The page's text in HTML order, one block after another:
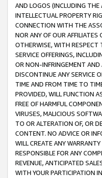
AND LOGOS (INCLUDING THE
INTELLECTUAL PROPERTY
CONNECTION WITH THE
NOR ANY OF OUR
OTHERWISE, WITH RESPECT
SERVICE OFFERINGS,
OR NON-INFRINGEMENT AND
DISCONTINUE ANY SERVICE
TIME AND FROM TIME TO
PROVIDED, WILL FUNCTION
FREE OF HARMFUL
VIRUSES, MALICIOUS
TO OR ALTERATION OF, OR
CONTENT. NO ADVICE OR
WILL CREATE ANY
RESPONSIBLE FOR ANY
REVENUE, ANTICIPATED
WITH YOUR PARTICIPATION